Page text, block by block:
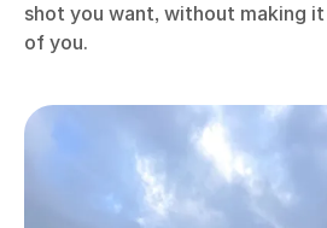
shot you want, without making
of you.